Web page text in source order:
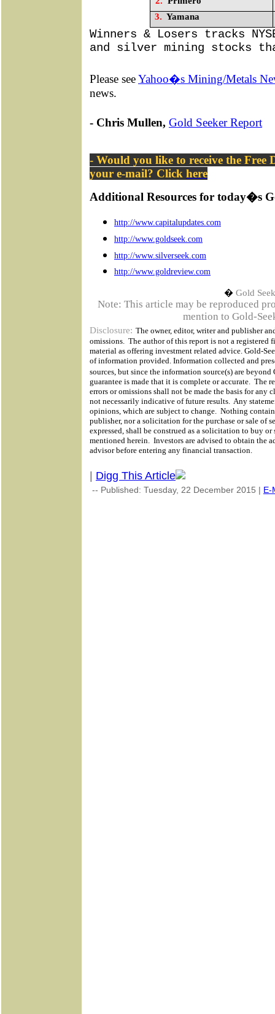
3. Yamana
Winners & Losers tracks
and silver mining stocks
Please seeYahoo�s Mining/Metals
news.
- Chris Mullen, Gold Seeker Report
- Would you like to receive the Free
your e-mail? Click here
Additional Resources for today�s
http://www.capitalupdates.com
http://www.goldseek.com
http://www.silverseek.com
http://www.goldreview.com
� Gold
Note: This article may be reproduced
mention to Gold-
Disclosure: The owner, editor, writer and publisher
omissions. The author of this report is not a registered
material as offering investment related advice. Gold-
of information provided. Information collected and
sources, but since the information source(s) are beyond
guarantee is made that it is complete or accurate. The
errors or omissions shall not be made the basis for any
not necessarily indicative of future results. Any
opinions, which are subject to change. Nothing
publisher, nor a solicitation for the purchase or sale of
expressed, shall be construed as a solicitation to buy
mentioned herein. Investors are advised to obtain the
advisor before entering any financial transaction.
| Digg This Article
-- Published: Tuesday, 22 December 2015 | E-